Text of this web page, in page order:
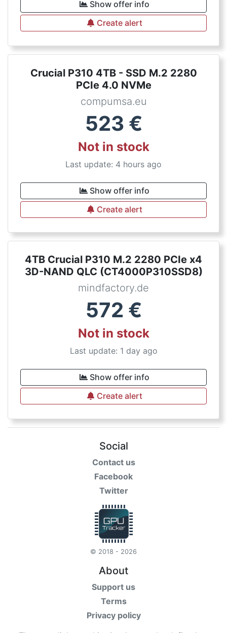
Show offer info
Create alert
Crucial P310 4TB - SSD M.2 2280
PCIe 4.0 NVMe
compumsa.eu
523 €
Not in stock
Last update: 4 hours ago
Show offer info
Create alert
4TB Crucial P310 M.2 2280 PCIe x4
3D-NAND QLC (CT4000P310SSD8)
mindfactory.de
572 €
Not in stock
Last update: 1 day ago
Show offer info
Create alert
Social
Contact us
Facebook
Twitter
© 2018 - 2026
About
Support us
Terms
Privacy policy